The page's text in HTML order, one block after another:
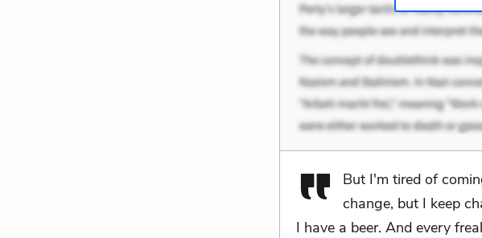
But I'm tired of
change, but I keep
I have a beer. And every